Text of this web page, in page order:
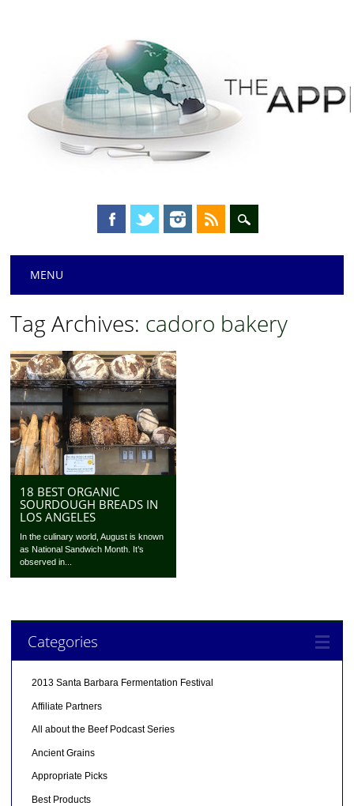
Main menu
MENU
Tag Archives: cadoro bakery
18 BEST ORGANIC
SOURDOUGH BREADS IN
LOS ANGELES
In the culinary world, August is known
as National Sandwich Month. It’s
observed in...
Categories
2013 Santa Barbara Fermentation Festival
Affiliate Partners
All about the Beef Podcast Series
Ancient Grains
Appropriate Picks
Best Products